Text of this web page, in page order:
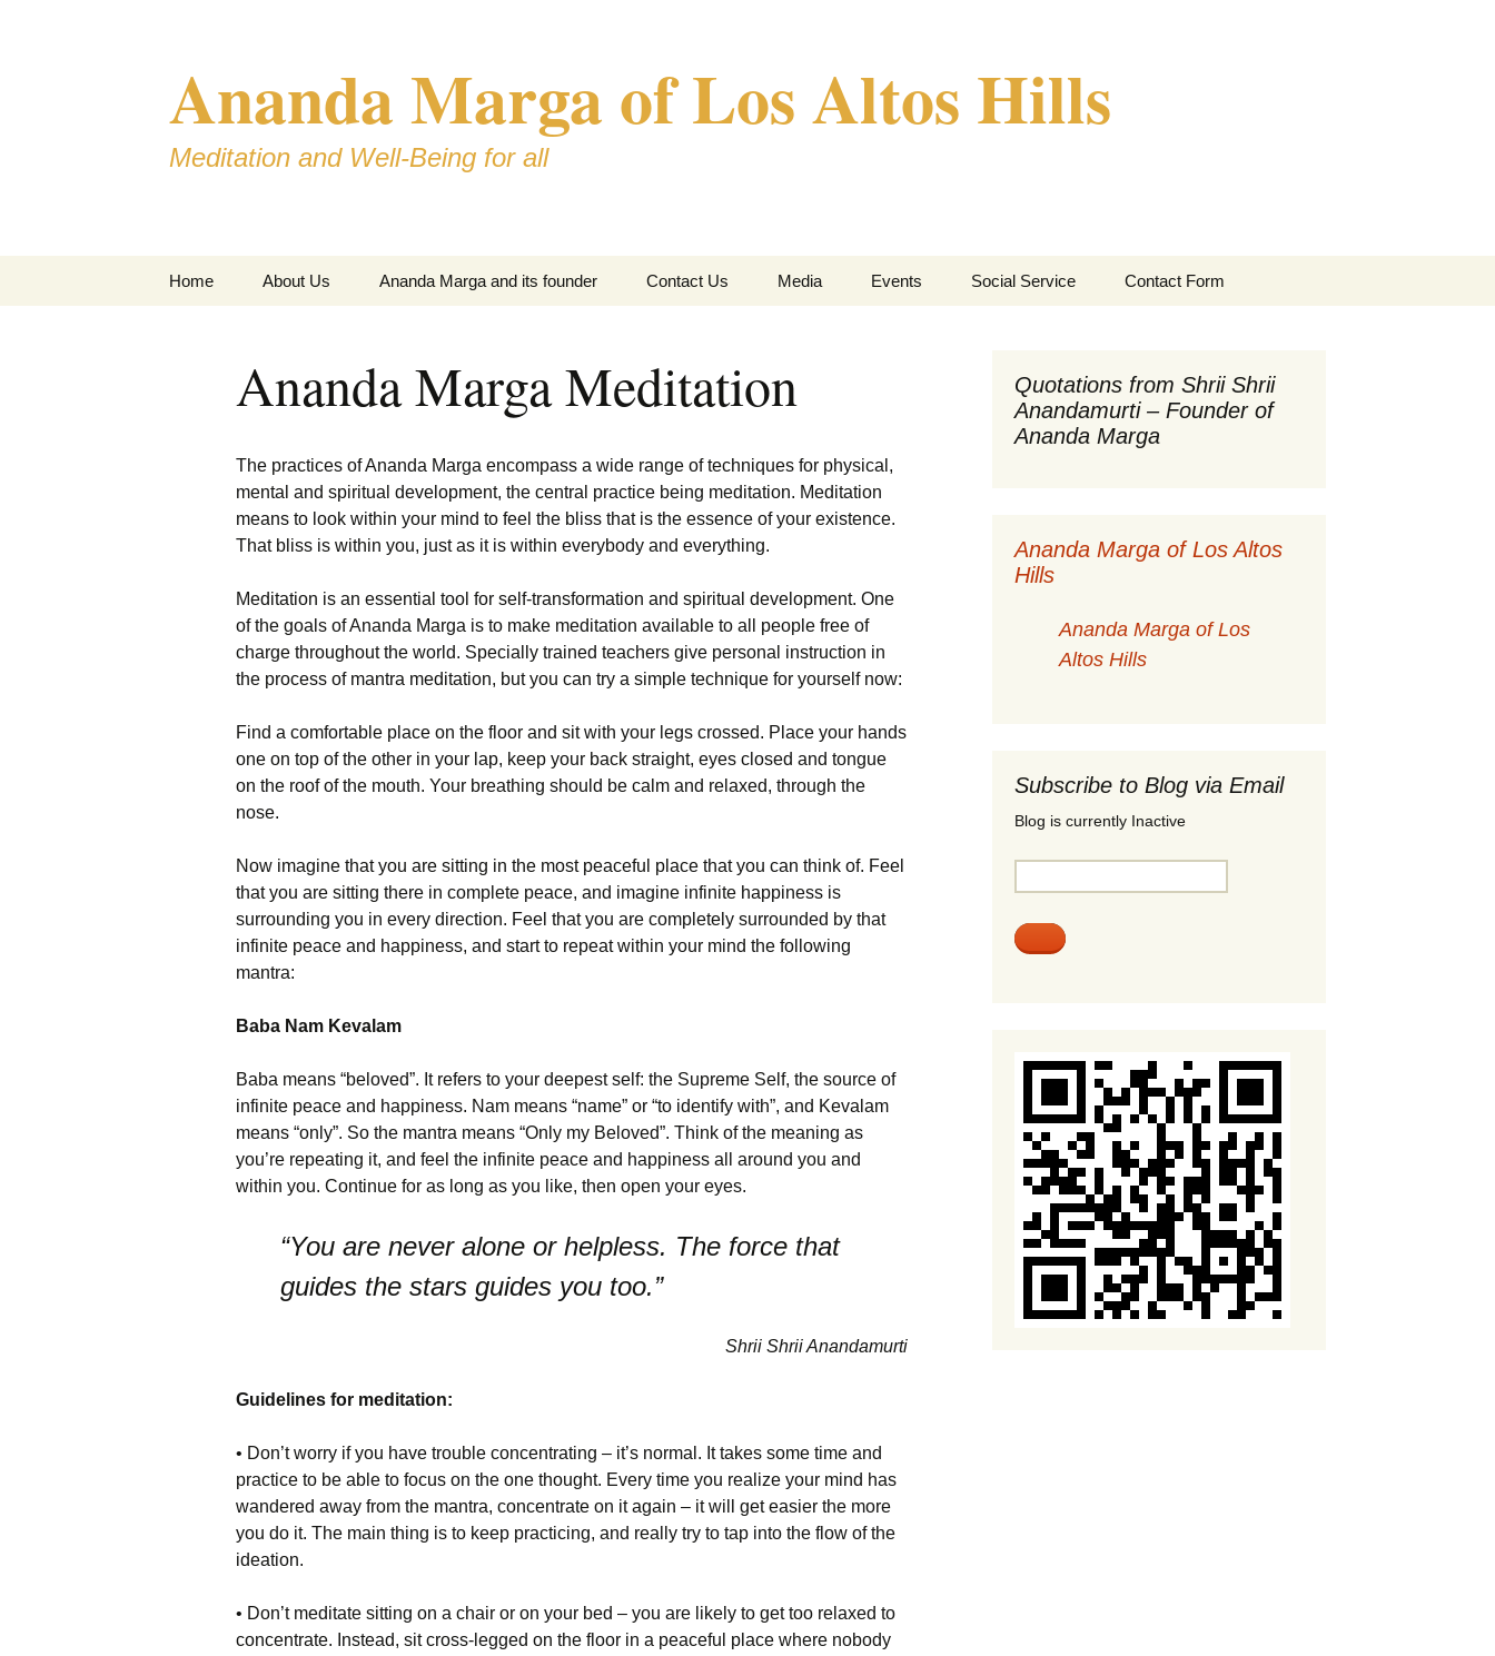
Ananda Marga of Los Altos Hills
Meditation and Well-Being for all
Home About Us Ananda Marga and its founder Contact Us Media Events Social Service Contact Form
Ananda Marga Meditation
The practices of Ananda Marga encompass a wide range of techniques for physical,
mental and spiritual development, the central practice being meditation. Meditation
means to look within your mind to feel the bliss that is the essence of your existence.
That bliss is within you, just as it is within everybody and everything.
Meditation is an essential tool for self-transformation and spiritual development. One
of the goals of Ananda Marga is to make meditation available to all people free of
charge throughout the world. Specially trained teachers give personal instruction in
the process of mantra meditation, but you can try a simple technique for yourself now:
Find a comfortable place on the floor and sit with your legs crossed. Place your hands
one on top of the other in your lap, keep your back straight, eyes closed and tongue
on the roof of the mouth. Your breathing should be calm and relaxed, through the
nose.
Now imagine that you are sitting in the most peaceful place that you can think of. Feel
that you are sitting there in complete peace, and imagine infinite happiness is
surrounding you in every direction. Feel that you are completely surrounded by that
infinite peace and happiness, and start to repeat within your mind the following
mantra:
Baba Nam Kevalam
Baba means “beloved”. It refers to your deepest self: the Supreme Self, the source of
infinite peace and happiness. Nam means “name” or “to identify with”, and Kevalam
means “only”. So the mantra means “Only my Beloved”. Think of the meaning as
you’re repeating it, and feel the infinite peace and happiness all around you and
within you. Continue for as long as you like, then open your eyes.
“You are never alone or helpless. The force that
guides the stars guides you too.”
Shrii Shrii Anandamurti
Guidelines for meditation:
• Don’t worry if you have trouble concentrating – it’s normal. It takes some time and
practice to be able to focus on the one thought. Every time you realize your mind has
wandered away from the mantra, concentrate on it again – it will get easier the more
you do it. The main thing is to keep practicing, and really try to tap into the flow of the
ideation.
• Don’t meditate sitting on a chair or on your bed – you are likely to get too relaxed to
concentrate. Instead, sit cross-legged on the floor in a peaceful place where nobody
Quotations from Shrii Shrii
Anandamurti – Founder of
Ananda Marga
Ananda Marga of Los Altos
Hills
Ananda Marga of Los
Altos Hills
Subscribe to Blog via Email
Blog is currently Inactive
Address: